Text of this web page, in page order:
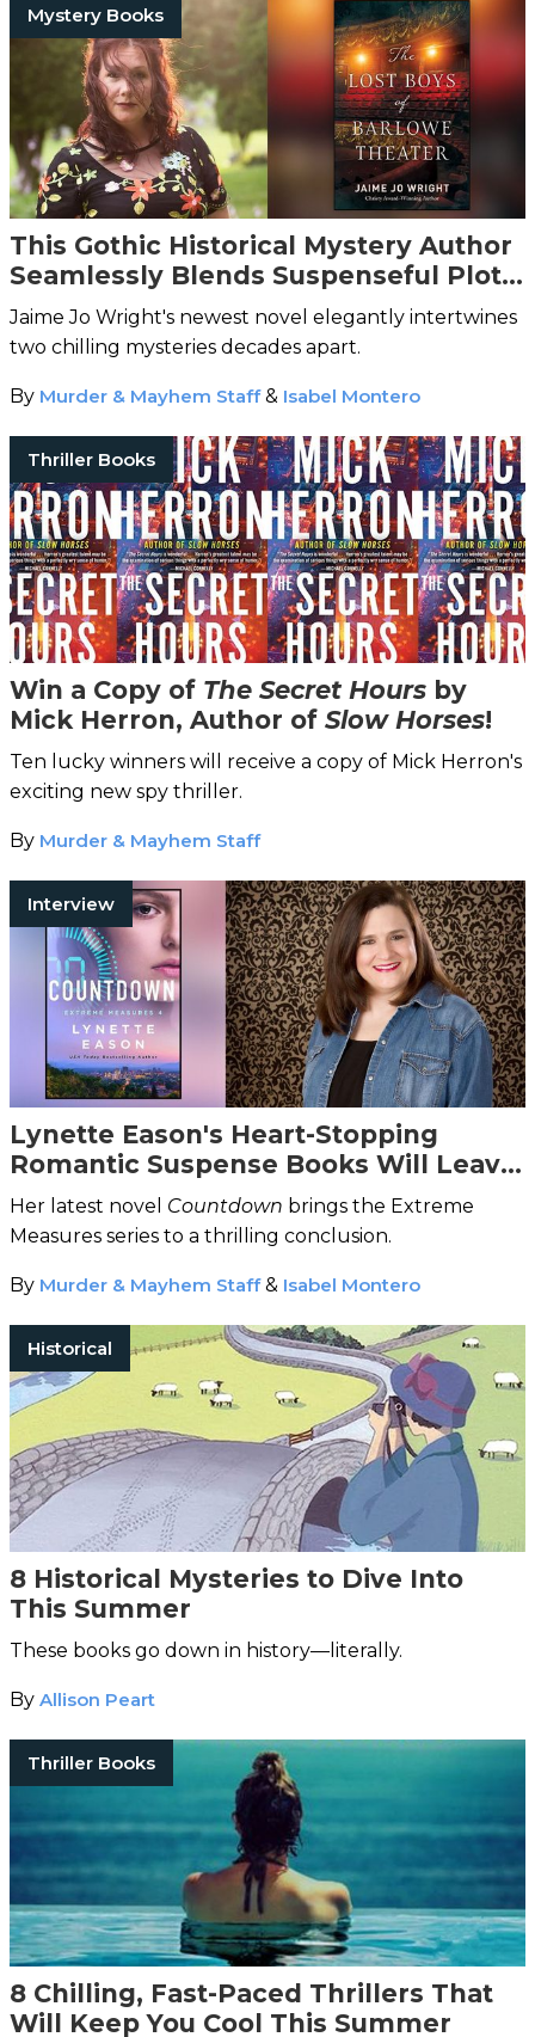
Mystery Books
This Gothic Historical Mystery Author
Seamlessly Blends Suspenseful Plots
With Spooky Vibes
Jaime Jo Wright's newest novel elegantly intertwines
two chilling mysteries decades apart.
By Murder & Mayhem Staff& Isabel Montero
Thriller Books
Win a Copy of The Secret Hours by
Mick Herron, Author of Slow Horses!
Ten lucky winners will receive a copy of Mick Herron's
exciting new spy thriller.
By Murder & Mayhem Staff
Interview
Lynette Eason's Heart-Stopping
Romantic Suspense Books Will Leave
You Breathless
Her latest novel Countdown brings the Extreme
Measures series to a thrilling conclusion.
By Murder & Mayhem Staff& Isabel Montero
Historical
8 Historical Mysteries to Dive Into
This Summer
These books go down in history—literally.
By Allison Peart
Thriller Books
8 Chilling, Fast-Paced Thrillers That
Will Keep You Cool This Summer